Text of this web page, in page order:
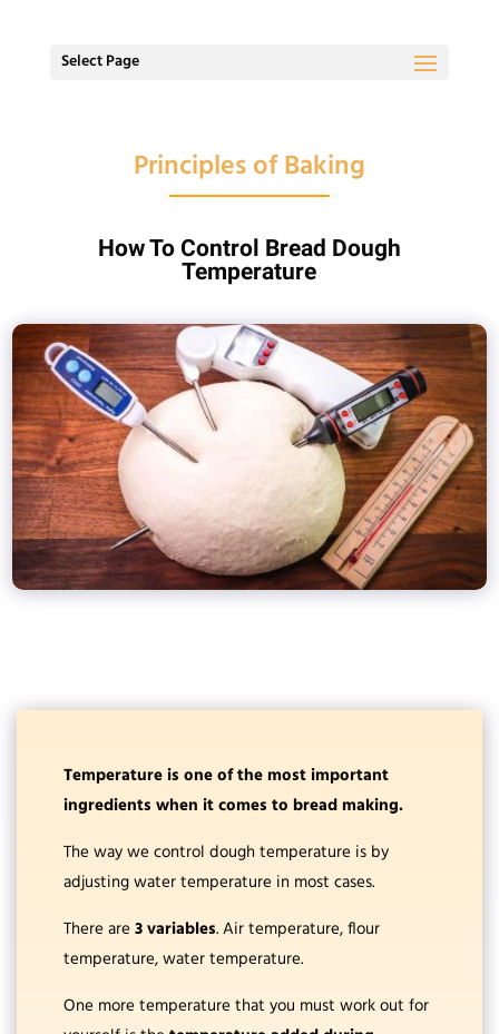
Select Page
Principles of Baking
How To Control Bread Dough
Temperature
Temperature is one of the most important
ingredients when it comes to bread making.
The way we control dough temperature is by
adjusting water temperature in most cases.
There are 3 variables. Air temperature, flour
temperature, water temperature.
One more temperature that you must work out for